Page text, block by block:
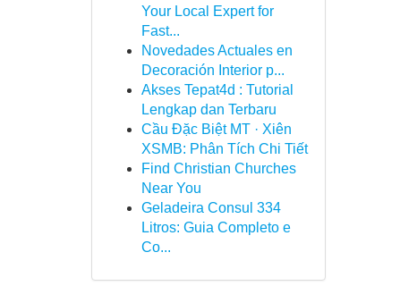
Your Local Expert for
Fast...
Novedades Actuales en
Decoración Interior p...
Akses Tepat4d : Tutorial
Lengkap dan Terbaru
Cầu Đặc Biệt MT · Xiên
XSMB: Phân Tích Chi Tiết
Find Christian Churches
Near You
Geladeira Consul 334
Litros: Guia Completo e
Co...